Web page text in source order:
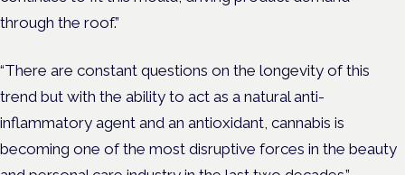
through the roof.”
“There are constant questions on the longevity of this
trend but with the ability to act as a natural anti-
inflammatory agent and an antioxidant, cannabis is
becoming one of the most disruptive forces in the beauty